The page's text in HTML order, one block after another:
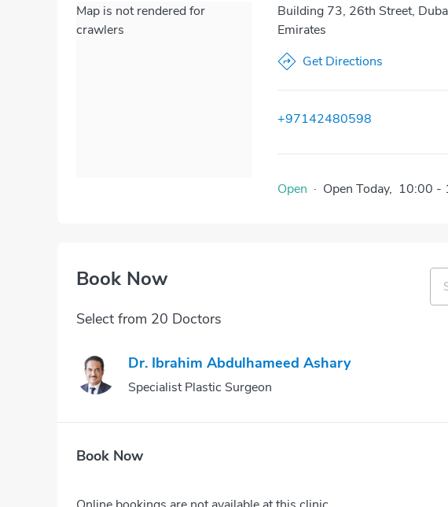
Map is not rendered for
crawlers
Building 73, 26th Street,
Emirates
Get Directions
+97142480598
Open · Open Today, 10:00 -
Book Now
Select from 20 Doctors
Dr. Ibrahim Abdulhameed Ashary
Specialist Plastic Surgeon
Book Now